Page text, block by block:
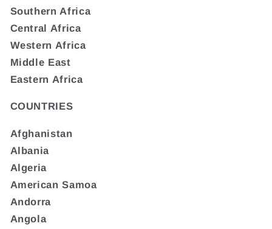
Southern Africa
Central Africa
Western Africa
Middle East
Eastern Africa
COUNTRIES
Afghanistan
Albania
Algeria
American Samoa
Andorra
Angola